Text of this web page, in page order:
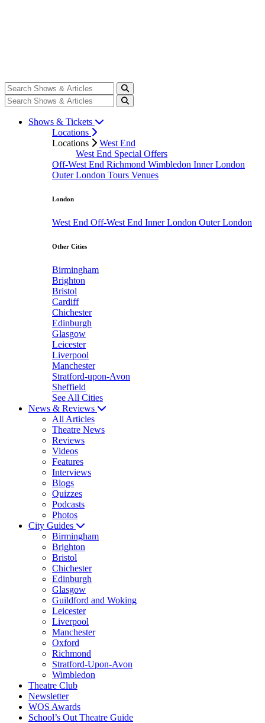
Shows & Tickets
Locations
Locations
West End
West End Special Offers
Off-West End Richmond Wimbledon Inner London
Outer London Tours Venues
London
West End Off-West End Inner London Outer London
Other Cities
Birmingham
Brighton
Bristol
Cardiff
Chichester
Edinburgh
Glasgow
Leicester
Liverpool
Manchester
Stratford-upon-Avon
Sheffield
See All Cities
News & Reviews
All Articles
Theatre News
Reviews
Videos
Features
Interviews
Blogs
Quizzes
Podcasts
Photos
City Guides
Birmingham
Brighton
Bristol
Chichester
Edinburgh
Glasgow
Guildford and Woking
Leicester
Liverpool
Manchester
Oxford
Richmond
Stratford-Upon-Avon
Wimbledon
Theatre Club
Newsletter
WOS Awards
School’s Out Theatre Guide